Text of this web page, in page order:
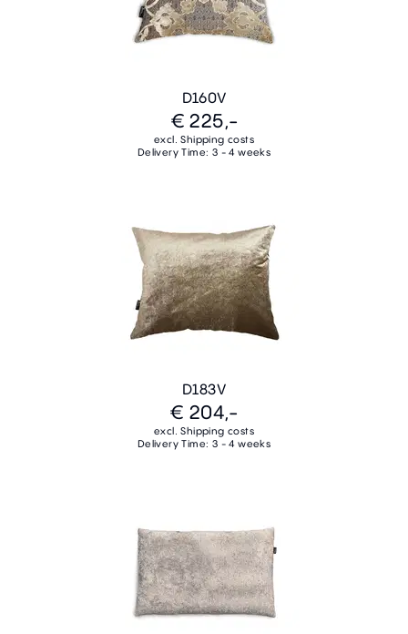
D160V
€ 225,-
excl. Shipping costs
Delivery Time: 3 - 4 weeks
D183V
€ 204,-
excl. Shipping costs
Delivery Time: 3 - 4 weeks